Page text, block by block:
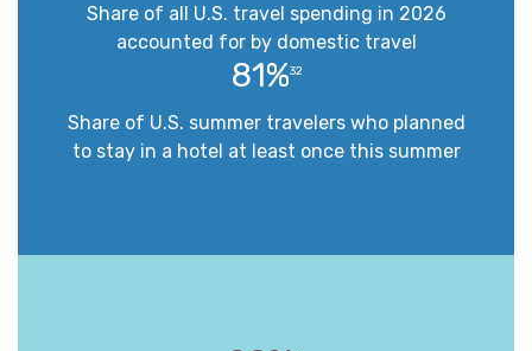
Share of all U.S. travel spending in 2026
accounted for by domestic travel
81%32
Share of U.S. summer travelers who planned
to stay in a hotel at least once this summer